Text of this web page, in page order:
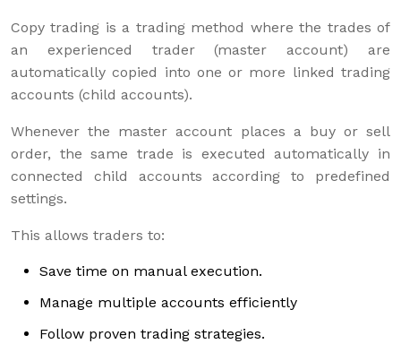
Copy trading is a trading method where the trades of
an experienced trader (master account) are
automatically copied into one or more linked trading
accounts (child accounts).
Whenever the master account places a buy or sell
order, the same trade is executed automatically in
connected child accounts according to predefined
settings.
This allows traders to:
Save time on manual execution.
Manage multiple accounts efficiently
Follow proven trading strategies.